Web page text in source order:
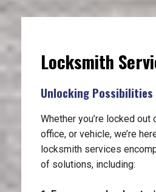
Locksmith
Unlocking Possibilities
Whether you’re locked out
office, or vehicle, we’re
locksmith services
of solutions, including: